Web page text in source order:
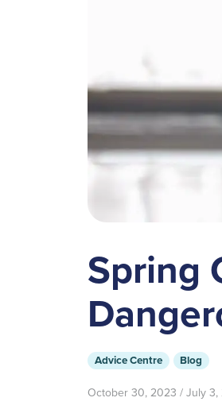
Spring
Advice Centre Blog
October 30, 2023 / July